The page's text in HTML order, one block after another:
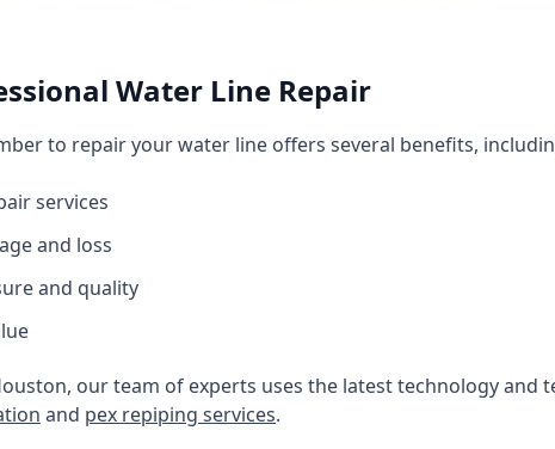
Water Line Repair
to repair your water line offers several benefits,
services
and loss
and quality
our team of experts uses the latest technology and
and pex repiping services.